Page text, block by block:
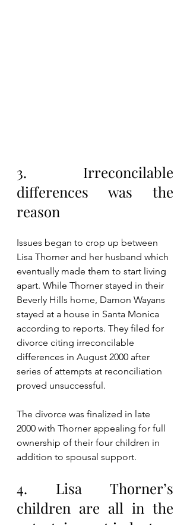
3. Irreconcilable
differences was the
reason
Issues began to crop up between
Lisa Thorner and her husband which
eventually made them to start living
apart. While Thorner stayed in their
Beverly Hills home, Damon Wayans
stayed at a house in Santa Monica
according to reports. They filed for
divorce citing irreconcilable
differences in August 2000 after
series of attempts at reconciliation
proved unsuccessful.
The divorce was finalized in late
2000 with Thorner appealing for full
ownership of their four children in
addition to spousal support.
4. Lisa Thorner’s
children are all in the